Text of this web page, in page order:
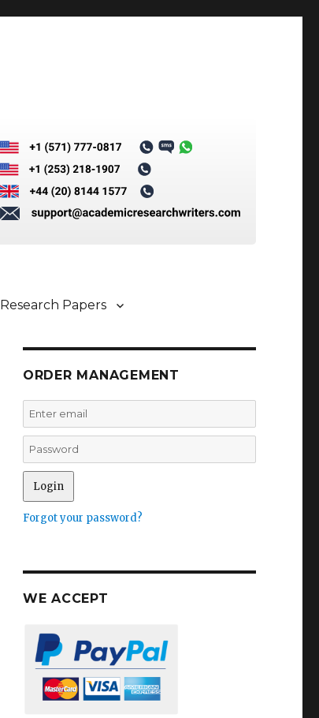
Research Papers
ORDER MANAGEMENT
Forgot your password?
WE ACCEPT